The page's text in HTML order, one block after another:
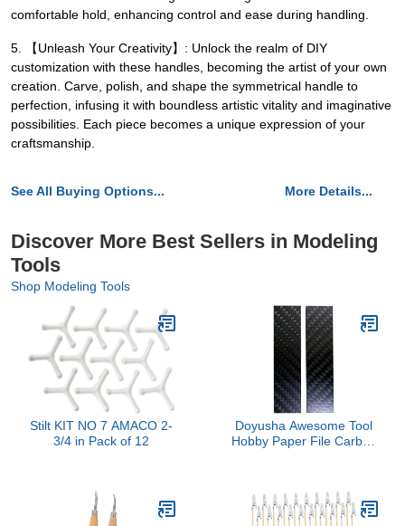
comfortable hold, enhancing control and ease during handling.
5. 【Unleash Your Creativity】: Unlock the realm of DIY
customization with these handles, becoming the artist of your own
creation. Carve, polish, and shape the symmetrical handle to
perfection, infusing it with boundless artistic vitality and imaginative
possibilities. Each piece becomes a unique expression of your
craftsmanship.
See All Buying Options... More Details...
Discover More Best Sellers in Modeling
Tools
Shop Modeling Tools
Stilt KIT NO 7 AMACO 2-
3/4 in Pack of 12
Doyusha Awesome Tool
Hobby Paper File Carbon